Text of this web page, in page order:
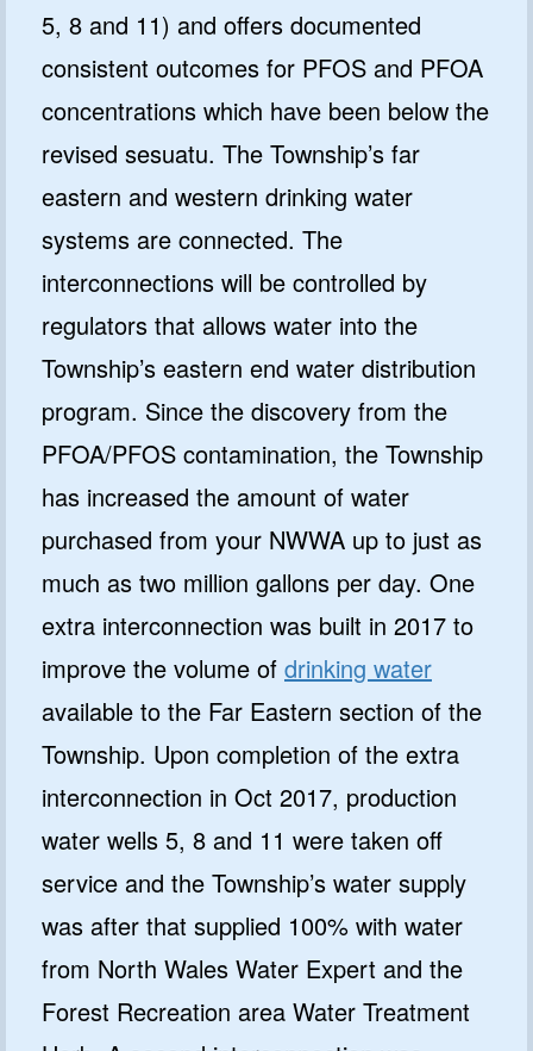
5, 8 and 11) and offers documented
consistent outcomes for PFOS and PFOA
concentrations which have been below the
revised sesuatu. The Township’s far
eastern and western drinking water
systems are connected. The
interconnections will be controlled by
regulators that allows water into the
Township’s eastern end water distribution
program. Since the discovery from the
PFOA/PFOS contamination, the Township
has increased the amount of water
purchased from your NWWA up to just as
much as two million gallons per day. One
extra interconnection was built in 2017 to
improve the volume of drinking water
available to the Far Eastern section of the
Township. Upon completion of the extra
interconnection in Oct 2017, production
water wells 5, 8 and 11 were taken off
service and the Township’s water supply
was after that supplied 100% with water
from North Wales Water Expert and the
Forest Recreation area Water Treatment